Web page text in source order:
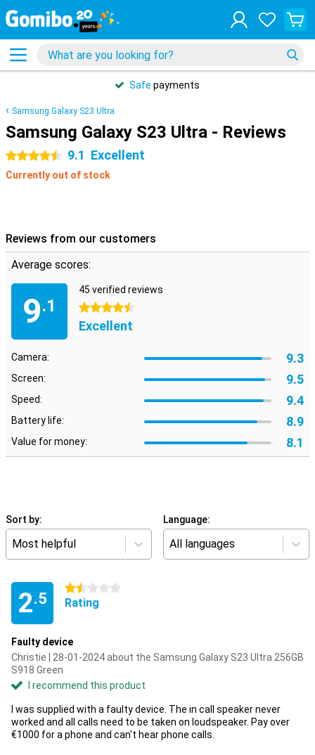
Safe payments
Samsung Galaxy S23 Ultra
Samsung Galaxy S23 Ultra - Reviews
4.5 stars 9.1 Excellent
Currently out of stock
Reviews from our customers
Average scores:
9.1
45 verified reviews
4.5 stars
Excellent
Camera: 9.3
Screen: 9.5
Speed: 9.4
Battery life: 8.9
Value for money: 8.1
Sort by:
Most helpful
Language:
All languages
2.5
1.5 stars
Rating
Faulty device
Christie | 28-01-2024 about the Samsung Galaxy S23 Ultra 256GB
S918 Green
I recommend this product
I was supplied with a faulty device. The in call speaker never
worked and all calls need to be taken on loudspeaker. Pay over
€1000 for a phone and can't hear phone calls.